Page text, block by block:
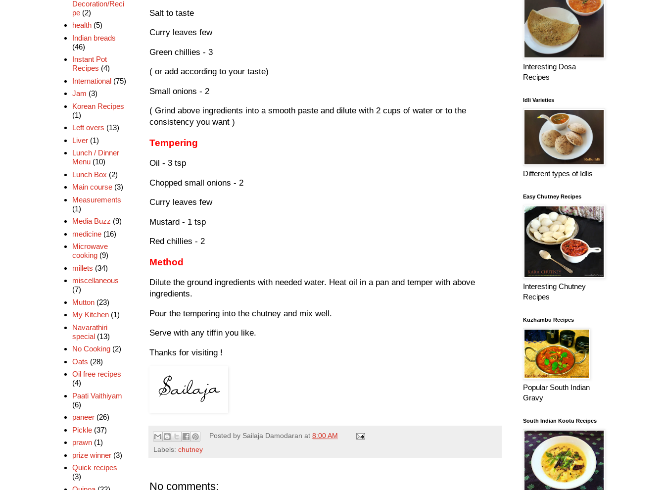
Salt to taste
Curry leaves few
Green chillies - 3
( or add according to your taste)
Small onions - 2
( Grind above ingredients into a smooth paste and dilute with 2 cups of water or to the
consistency you want )
Tempering
Oil - 3 tsp
Chopped small onions - 2
Curry leaves few
Mustard - 1 tsp
Red chillies - 2
Method
Dilute the ground ingredients with needed water. Heat oil in a pan and temper with above
ingredients.
Pour the tempering into the chutney and mix well.
Serve with any tiffin you like.
Thanks for visiting !
Posted by Sailaja Damodaran at 8:00 AM
Labels: chutney
No comments:
Decoration/Reci
pe (2)
health (5)
Indian breads
(46)
Instant Pot
Recipes (4)
International (75)
Jam (3)
Korean Recipes
(1)
Left overs (13)
Liver (1)
Lunch / Dinner
Menu (10)
Lunch Box (2)
Main course (3)
Measurements
(1)
Media Buzz (9)
medicine (16)
Microwave
cooking (9)
millets (34)
miscellaneous
(7)
Mutton (23)
My Kitchen (1)
Navarathiri
special (13)
No Cooking (2)
Oats (28)
Oil free recipes
(4)
Paati Vaithiyam
(6)
paneer (26)
Pickle (37)
prawn (1)
prize winner (3)
Quick recipes
(3)
Interesting Dosa
Recipes
Idli Varieties
Different types of Idlis
Easy Chutney Recipes
Interesting Chutney
Recipes
Kuzhambu Recipes
Popular South Indian
Gravy
South Indian Kootu Recipes